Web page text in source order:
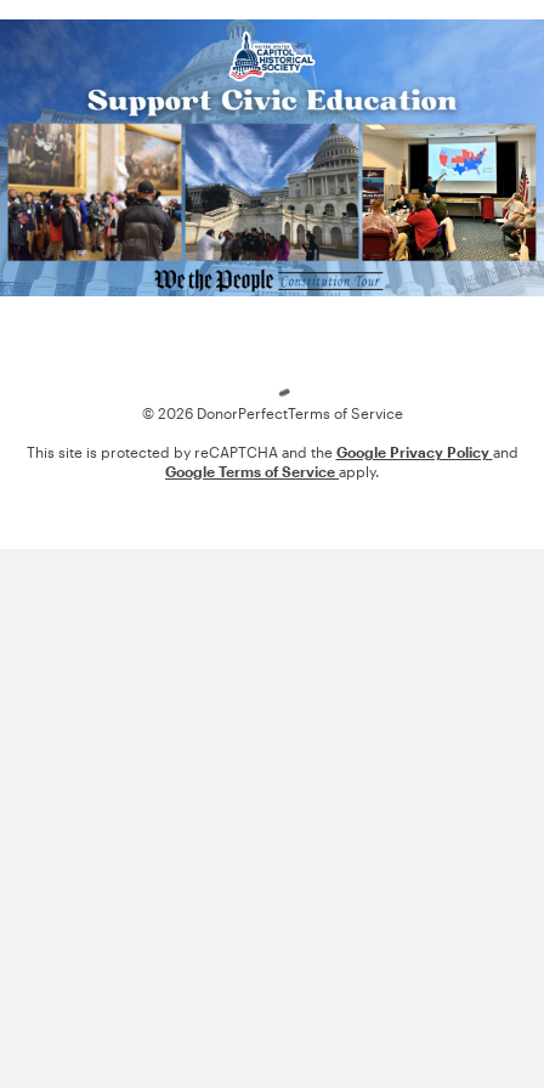
© 2026 DonorPerfectTerms of Service
This site is protected by reCAPTCHA and the Google Privacy Policy and
Google Terms of Service apply.